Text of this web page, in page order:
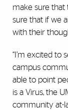
make sure that
sure that if we
with their
“I’m excited to
campus
able to point
is a Virus, the
community at-